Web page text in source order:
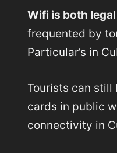
Wifi is both
frequented by
Particular’s in
Tourists can still
cards in public
connectivity in